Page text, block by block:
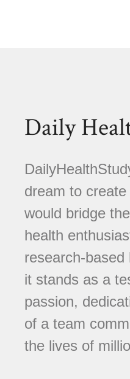
Daily
dream to
would bridge
health
research-based
it stands as a
passion,
of a team
the lives of